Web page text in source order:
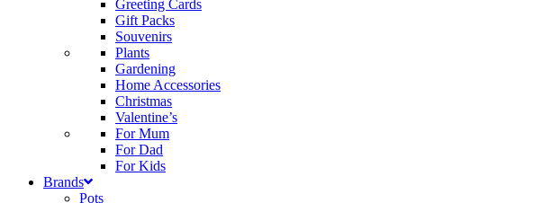
Greeting Cards
Gift Packs
Souvenirs
Plants
Gardening
Home Accessories
Christmas
Valentine’s
For Mum
For Dad
For Kids
Brands
Pots